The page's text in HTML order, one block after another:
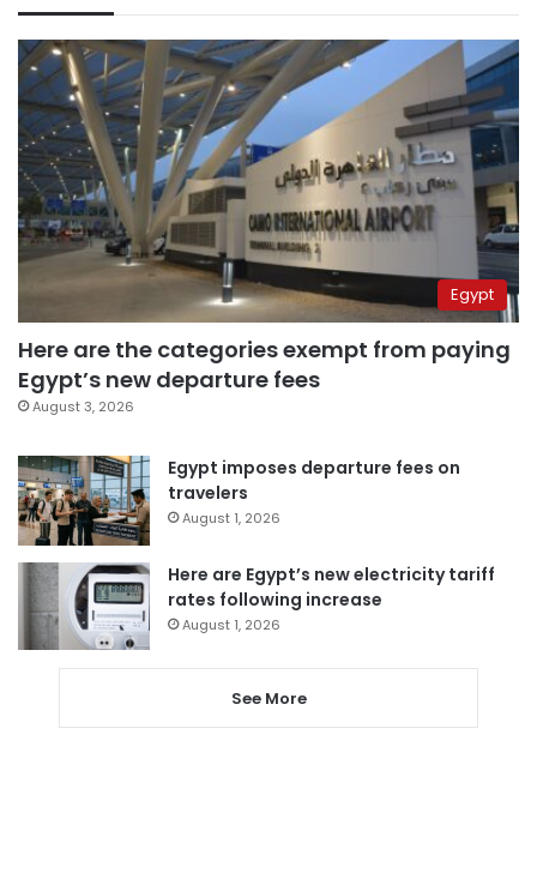
Egypt
Here are the categories exempt from paying
Egypt’s new departure fees
August 3, 2026
Egypt imposes departure fees on
travelers
August 1, 2026
Here are Egypt’s new electricity tariff
rates following increase
August 1, 2026
See More